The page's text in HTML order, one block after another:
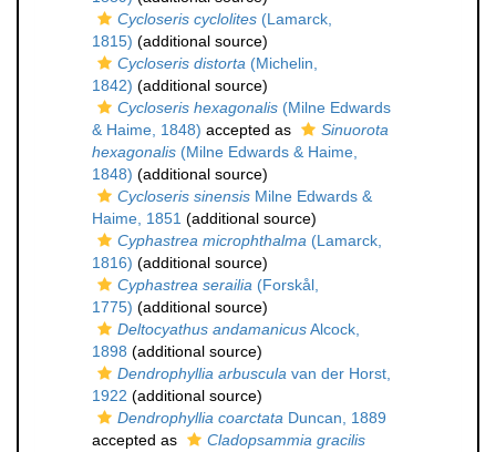
Cycloseris cyclolites (Lamarck,
1815) (additional source)
Cycloseris distorta (Michelin,
1842) (additional source)
Cycloseris hexagonalis (Milne Edwards
& Haime, 1848) accepted as
Sinuorota
hexagonalis (Milne Edwards & Haime,
1848) (additional source)
Cycloseris sinensis Milne Edwards &
Haime, 1851 (additional source)
Cyphastrea microphthalma (Lamarck,
1816) (additional source)
Cyphastrea serailia (Forskål,
1775) (additional source)
Deltocyathus andamanicusAlcock,
1898 (additional source)
Dendrophyllia arbuscula van der Horst,
1922 (additional source)
Dendrophyllia coarctata Duncan, 1889
accepted as
Cladopsammia gracilis